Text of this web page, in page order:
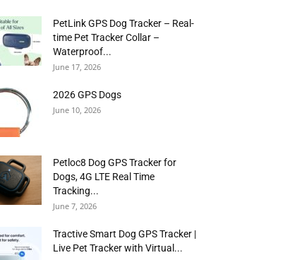
PetLink GPS Dog Tracker – Real-
time Pet Tracker Collar –
Waterproof...
June 17, 2026
2026 GPS Dogs
June 10, 2026
Petloc8 Dog GPS Tracker for
Dogs, 4G LTE Real Time
Tracking...
June 7, 2026
Tractive Smart Dog GPS Tracker |
Live Pet Tracker with Virtual...